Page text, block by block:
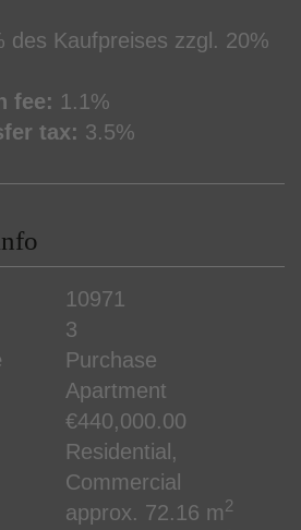
des Kaufpreises zzgl. 20%
fee: 1.1%
tax: 3.5%
10971
3
Purchase
Apartment
€440,000.00
Residential
Commercial
approx. 72.16 m2